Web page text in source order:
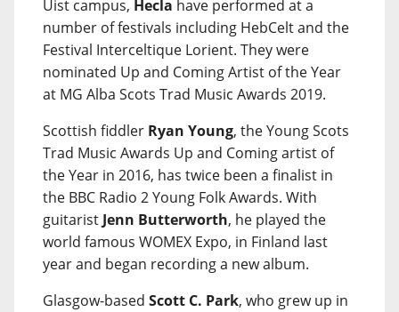
Uist campus, Hecla have performed at a
number of festivals including HebCelt and the
Festival Interceltique Lorient. They were
nominated Up and Coming Artist of the Year
at MG Alba Scots Trad Music Awards 2019.
Scottish fiddler Ryan Young, the Young Scots
Trad Music Awards Up and Coming artist of
the Year in 2016, has twice been a finalist in
the BBC Radio 2 Young Folk Awards. With
guitarist Jenn Butterworth, he played the
world famous WOMEX Expo, in Finland last
year and began recording a new album.
Glasgow-based Scott C. Park, who grew up in